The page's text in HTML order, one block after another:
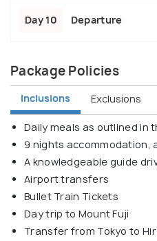
Day 10 Departure
Package Policies
Inclusions Exclusions
Daily meals as outlined in
9 nights accommodation,
A knowledgeable guide
Airport transfers
Bullet Train Tickets
Day trip to Mount Fuji
Transfer from Tokyo to